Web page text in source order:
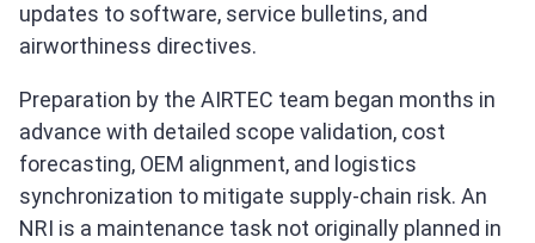
updates to software, service bulletins, and
airworthiness directives.
Preparation by the AIRTEC team began months in
advance with detailed scope validation, cost
forecasting, OEM alignment, and logistics
synchronization to mitigate supply‑chain risk. An
NRI is a maintenance task not originally planned in